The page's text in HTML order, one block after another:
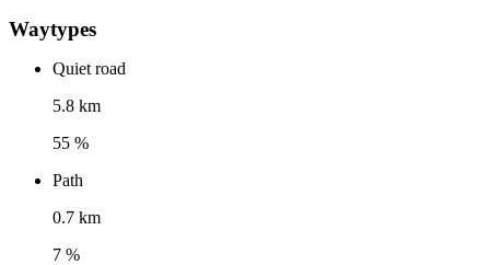
Waytypes
Quiet road
5.8 km
55 %
Path
0.7 km
7 %